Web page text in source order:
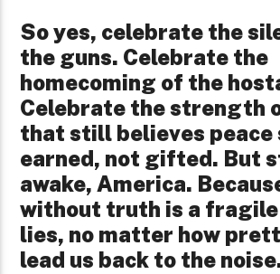
So yes, celebrate the
the guns. Celebrate the
homecoming of the
Celebrate the strength
that still believes peace
earned, not gifted. But
awake, America.
without truth is a fragile
lies, no matter how
lead us back to the